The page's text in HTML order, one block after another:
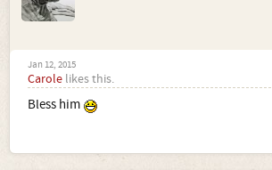
Jan 12, 2015
Carole likes this.
Bless him